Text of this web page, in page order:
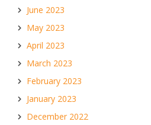
June 2023
May 2023
April 2023
March 2023
February 2023
January 2023
December 2022